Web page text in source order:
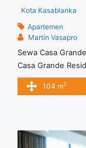
Kota Kasablanka
Apartemen
Martin Vasapro
Sewa Casa
Casa Grande
Grande 2BR
16.000.000/
best ... <a
Fully Furnished"
104 m2